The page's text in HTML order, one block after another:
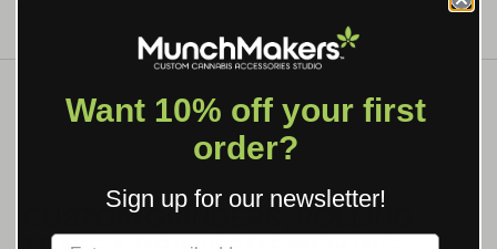
CUSTOM GRINDERS, ROLLING
Want 10% off your first
order?
Sign up for our newsletter!
Label